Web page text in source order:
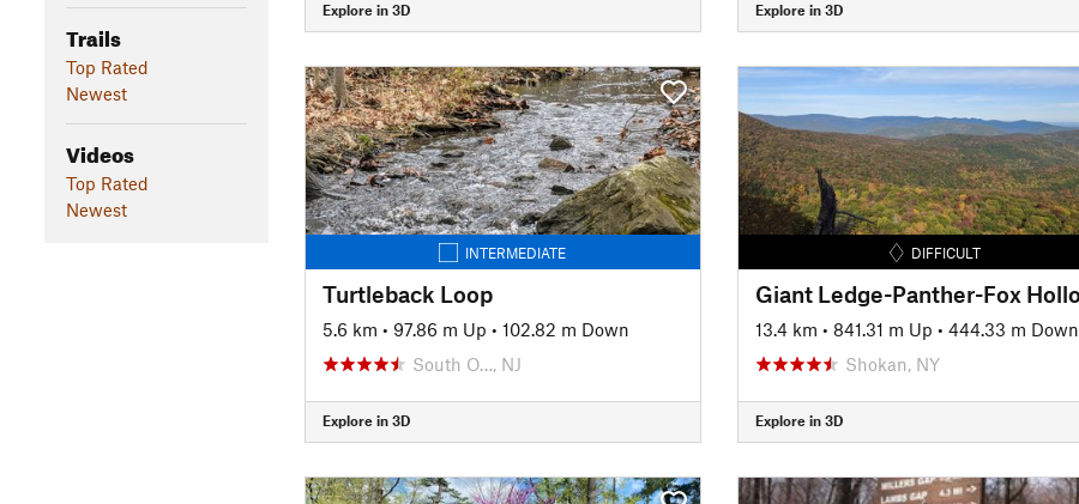
Trails
Top Rated
Newest
Videos
Top Rated
Newest
Explore in 3D Explore in 3D
INTERMEDIATE
Turtleback Loop
5.6 km • 97.86 m Up • 102.82 m Down
South O…, NJ
Explore in 3D
DIFFICULT
13.4 km • 841.31 m Up • 444.33 m Down
Shokan, NY
Explore in 3D